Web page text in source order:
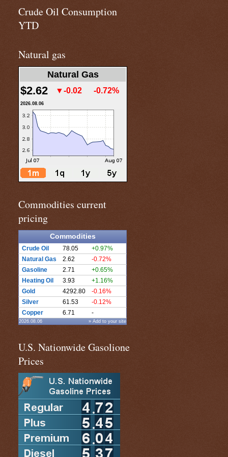
Crude Oil Consumption
YTD
Natural gas
Natural Gas
$2.62 ▼-0.02 -0.72%
2026.08.06
Commodities current
pricing
Commodities
Crude Oil 78.05
+0.97%
Natural Gas
2.62
-0.72%
Gasoline
2.71
+0.65%
Heating Oil
3.93
+1.16%
Gold
4292.80
-0.16%
Silver
61.53
-0.12%
Copper
6.71 -
2026.08.06 » Add to your site
U.S. Nationwide Gasolione
Prices